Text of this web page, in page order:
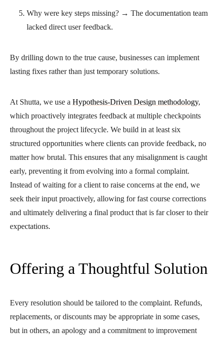
Why were key steps missing? → The documentation team
lacked direct user feedback.
By drilling down to the true cause, businesses can implement
lasting fixes rather than just temporary solutions.
At Shutta, we use a Hypothesis-Driven Design methodology,
which proactively integrates feedback at multiple checkpoints
throughout the project lifecycle. We build in at least six
structured opportunities where clients can provide feedback, no
matter how brutal. This ensures that any misalignment is caught
early, preventing it from evolving into a formal complaint.
Instead of waiting for a client to raise concerns at the end, we
seek their input proactively, allowing for fast course corrections
and ultimately delivering a final product that is far closer to their
expectations.
Offering a Thoughtful Solution
Every resolution should be tailored to the complaint. Refunds,
replacements, or discounts may be appropriate in some cases,
but in others, an apology and a commitment to improvement